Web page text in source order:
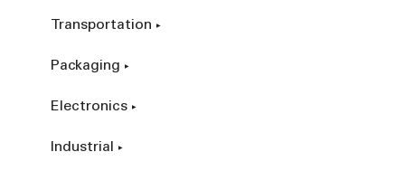
Transportation
Packaging
Electronics
Industrial